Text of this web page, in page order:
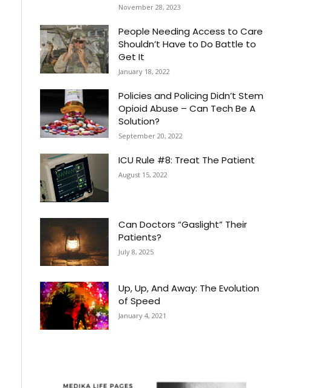
November 28, 2023
People Needing Access to Care
Shouldn’t Have to Do Battle to
Get It
January 18, 2022
Policies and Policing Didn’t Stem
Opioid Abuse – Can Tech Be A
Solution?
September 20, 2022
ICU Rule #8: Treat The Patient
August 15, 2022
Can Doctors “Gaslight” Their
Patients?
July 8, 2025
Up, Up, And Away: The Evolution
of Speed
January 4, 2021